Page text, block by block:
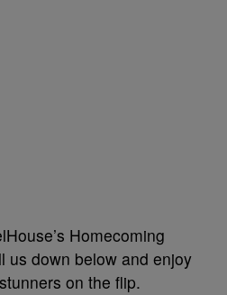
Homecoming
us down below and enjoy
on the flip.